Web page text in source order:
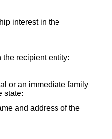
interest in the
the recipient entity:
or an immediate family
state:
and address of the